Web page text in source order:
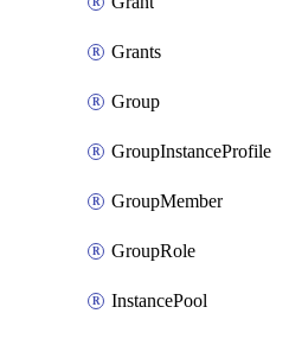
Grants
Group
GroupInstanceProfile
GroupMember
GroupRole
InstancePool